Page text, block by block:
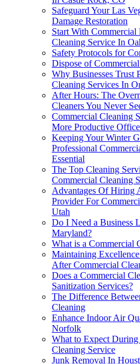
Safeguard Your Las
Damage Restoration
Start With Commercial
Cleaning Service In
Safety Protocols for
Dispose of
Why Businesses Trust
Cleaning Services In
After Hours: The
Cleaners You Never
Commercial Cleaning
More Productive
Keeping Your Winter
Professional
Essential
The Top Cleaning
Commercial Cleaning
Advantages Of Hiring
Provider For
Utah
Do I Need a Business
Maryland?
What is a Commercial
Maintaining
After Commercial
Does a Commercial
Sanitization Services?
The Difference
Cleaning
Enhance Indoor Air
Norfolk
What to Expect During
Cleaning Service
Junk Removal In